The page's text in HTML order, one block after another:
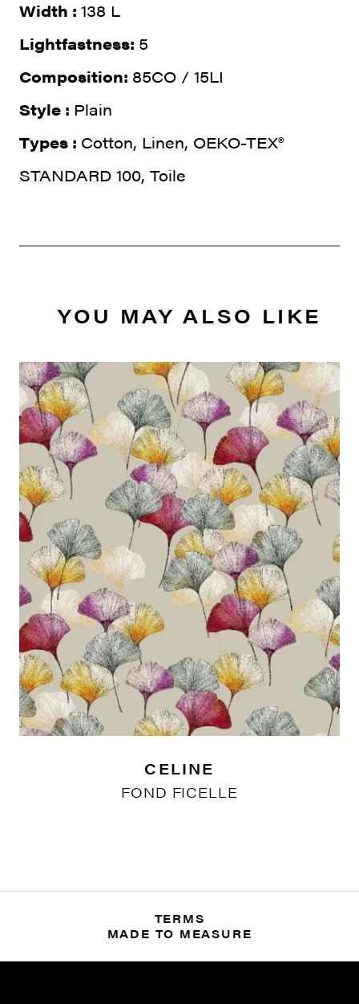
Width : 138 L
Lightfastness: 5
Composition: 85CO / 15LI
Style : Plain
Types : Cotton, Linen, OEKO-TEX®
STANDARD 100, Toile
YOU MAY ALSO LIKE
CELINE
FOND FICELLE
TERMS
MADE TO MEASURE